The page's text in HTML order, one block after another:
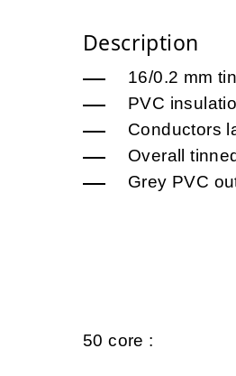
Description
16/0.2 mm
PVC
Conductors
Overall
Grey PVC
50 core :